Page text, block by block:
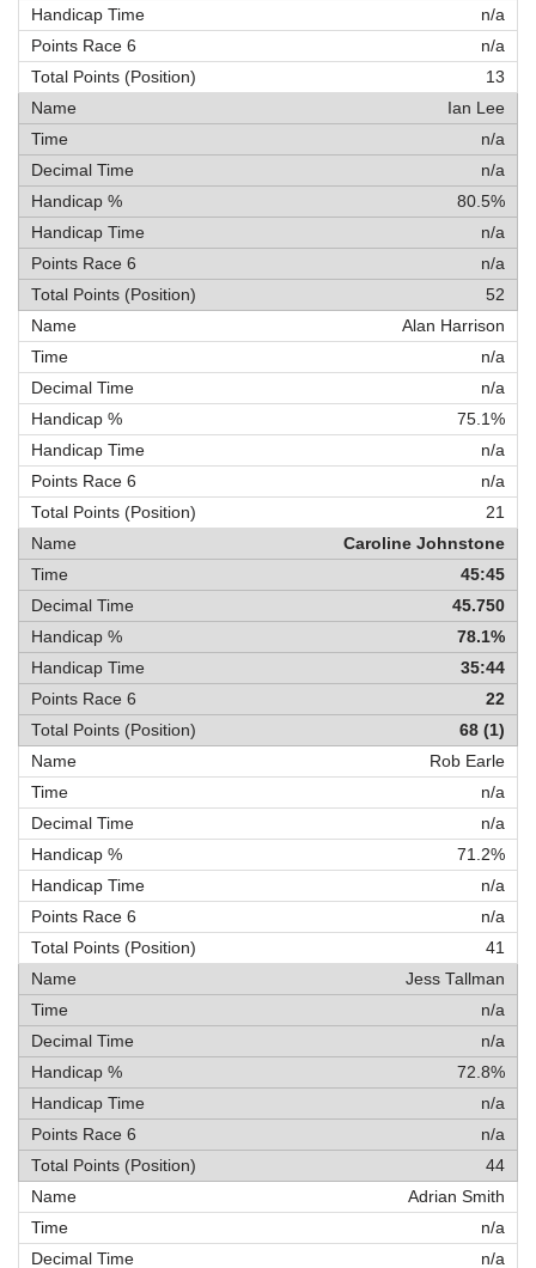
n/a
n/a
13
Ian Lee
n/a
n/a
80.5%
n/a
n/a
52
Alan Harrison
n/a
n/a
75.1%
n/a
n/a
21
Caroline Johnstone
45:45
45.750
78.1%
35:44
22
68 (1)
Rob Earle
n/a
n/a
71.2%
n/a
n/a
41
Jess Tallman
n/a
n/a
72.8%
n/a
n/a
44
Adrian Smith
n/a
n/a